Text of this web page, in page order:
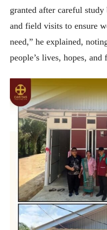
granted after careful study
and field visits to ensure
need,” he explained,
people’s lives, hopes,